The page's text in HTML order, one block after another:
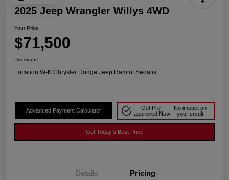
2025 Jeep Wrangler Willys 4WD
Your Price
$71,500
Disclosure
Location:W-K Chrysler Dodge Jeep Ram of Sedalia
Advanced Payment Calculator
Get Pre-
approved Now
No impact on
your credit
Get Today's Best Price
Details Pricing